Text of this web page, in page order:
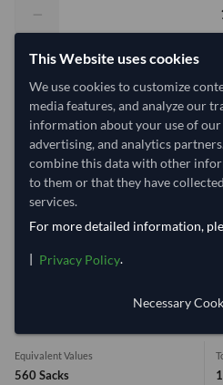
−
Select Container Size
20' Standard
Container Utilization
Max Weight: 33MT Max Volume: 27m³
Equivalent Values
560 Sacks
This Website uses cookies
We use cookies to customize
media features, and analyze our
information about your use of
advertising, and analytics
combine this data with other
to them or that they have
services.
For more detailed information,
| Privacy Policy.
Necessary